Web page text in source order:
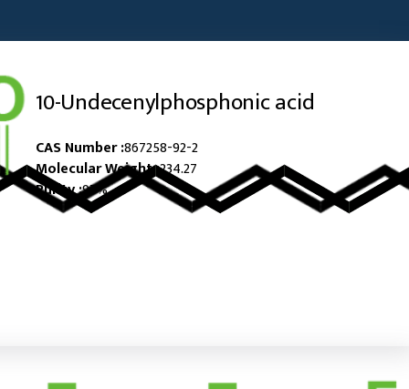
10-Undecenylphosphonic acid
CAS Number :867258-92-2
Molecular Weight :234.27
Purity :97%